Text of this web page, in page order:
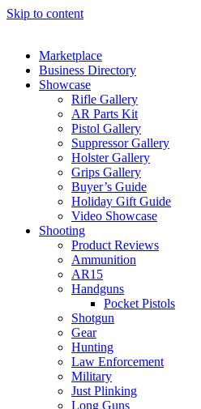
Skip to content
Marketplace
Business Directory
Showcase
Rifle Gallery
AR Parts Kit
Pistol Gallery
Suppressor Gallery
Holster Gallery
Grips Gallery
Buyer’s Guide
Holiday Gift Guide
Video Showcase
Shooting
Product Reviews
Ammunition
AR15
Handguns
Pocket Pistols
Shotgun
Gear
Hunting
Law Enforcement
Military
Just Plinking
Long Guns